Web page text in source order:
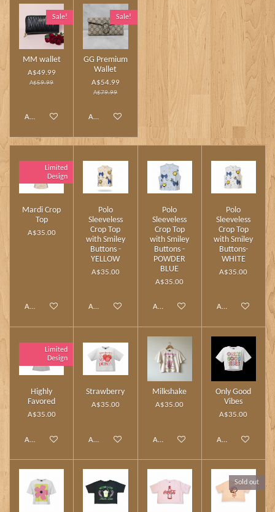
Sale!
MM wallet
A$49.99
A$59.99
Add to cart
Sale!
GG Premium
Wallet
A$54.99
A$79.99
Add to cart
Limited
Design
Mardi Crop
Top
A$35.00
Add to cart
Polo
Sleeveless
Crop Top
with Smiley
Buttons -
YELLOW
A$35.00
Add to cart
Polo
Sleeveless
Crop Top
with Smiley
Buttons -
POWDER
BLUE
A$35.00
Add to cart
Polo
Sleeveless
Crop Top
with Smiley
Buttons-
WHITE
A$35.00
Add to cart
Limited
Design
Highly
Favored
A$35.00
Add to cart
Strawberry
A$35.00
Add to cart
Milkshake
A$35.00
Add to cart
Only Good
Vibes
A$35.00
Add to cart
Sold out